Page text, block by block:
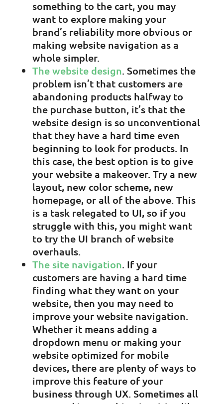
something to the cart, you may
want to explore making your
brand’s reliability more obvious or
making website navigation as a
whole simpler.
The website design. Sometimes the
problem isn’t that customers are
abandoning products halfway to
the purchase button, it’s that the
website design is so unconventional
that they have a hard time even
beginning to look for products. In
this case, the best option is to give
your website a makeover. Try a new
layout, new color scheme, new
homepage, or all of the above. This
is a task relegated to UI, so if you
struggle with this, you might want
to try the UI branch of website
overhauls.
The site navigation. If your
customers are having a hard time
finding what they want on your
website, then you may need to
improve your website navigation.
Whether it means adding a
dropdown menu or making your
website optimized for mobile
devices, there are plenty of ways to
improve this feature of your
business through UX. Sometimes all